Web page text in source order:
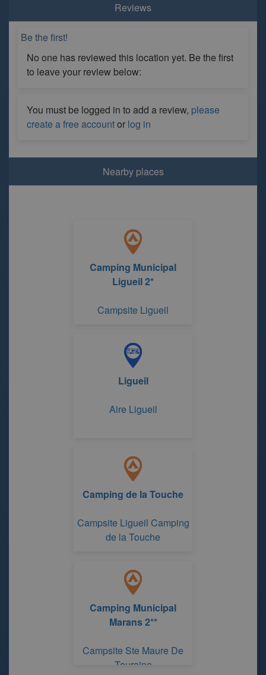
Reviews
Be the first!
No one has reviewed this location yet. Be the first
to leave your review below:
You must be logged in to add a review, please
create a free accountor log in
Nearby places
Camping Municipal
Ligueil 2*
Campsite Ligueil
Ligueil
Aire Ligueil
Camping de la Touche
Campsite Ligueil Camping
de la Touche
Camping Municipal
Marans 2**
Campsite Ste Maure De
Touraine